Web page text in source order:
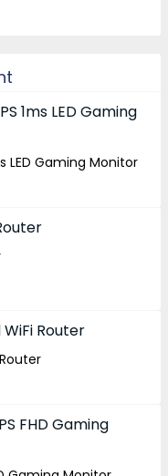
LED Gaming Monitor